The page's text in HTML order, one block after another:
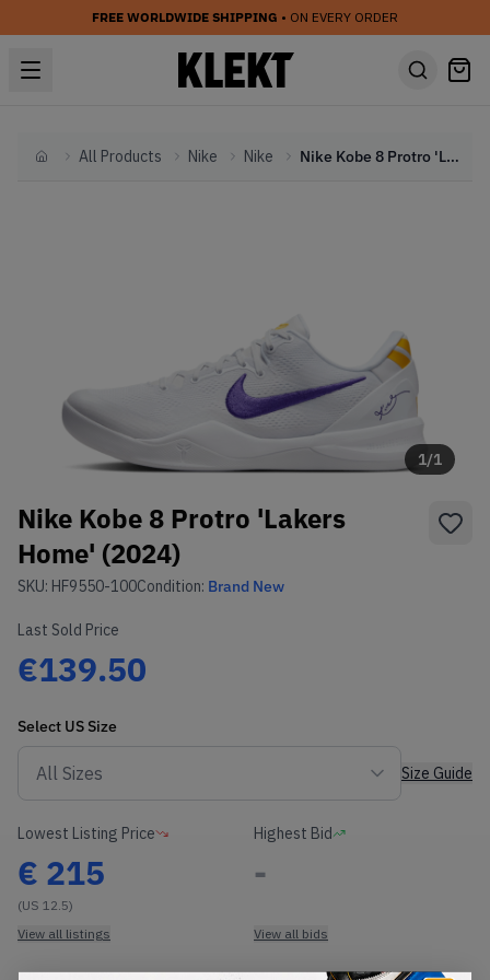
FREE WORLDWIDE SHIPPING • ON EVERY ORDER
HomeAll Products Nike Nike Nike Kobe 8 Protro 'Lakers Home' (2024)
1/1
Nike Kobe 8 Protro 'Lakers
Home' (2024)
SKU: HF9550-100Condition: Brand New
Last Sold Price
€139.50
Select US Size
Size Guide
Lowest Listing Price
€ 215
(US 12.5)
View all listings
Highest Bid
-
View all bids